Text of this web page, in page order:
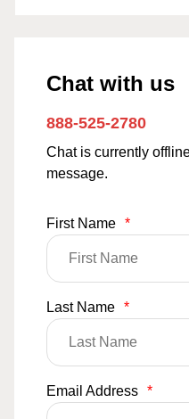
Chat with us
888-525-2780
Chat is currently
message.
First Name *
Last Name *
Email Address *